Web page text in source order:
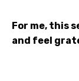
For me, this
and feel